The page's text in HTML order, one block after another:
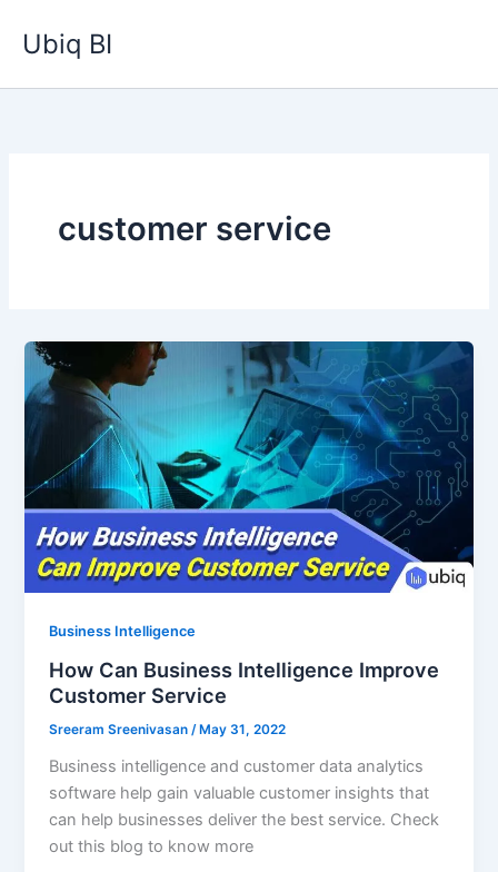
Ubiq BI
customer service
Business Intelligence
How Can Business Intelligence Improve
Customer Service
Sreeram Sreenivasan/ May 31, 2022
Business intelligence and customer data analytics
software help gain valuable customer insights that
can help businesses deliver the best service. Check
out this blog to know more